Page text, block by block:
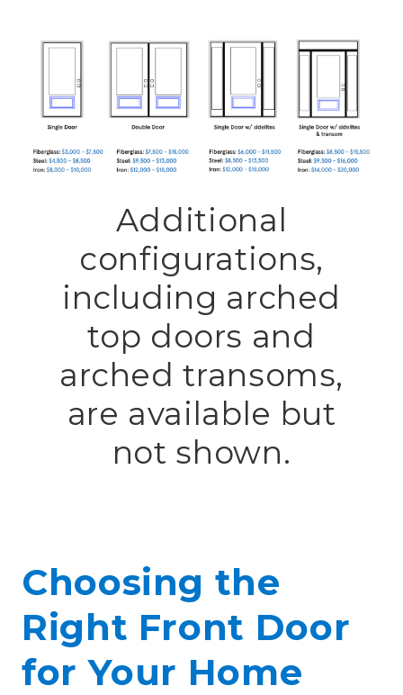
Additional
configurations,
including arched
top doors and
arched transoms,
are available but
not shown.
Choosing the
Right Front Door
for Your Home